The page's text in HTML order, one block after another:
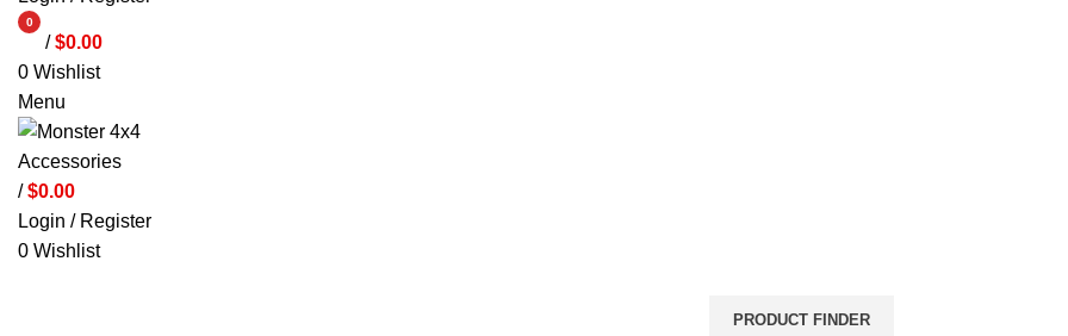
0
items/ $0.00
0 Wishlist
Menu
/ $0.00
Login / Register
0 Wishlist
PRODUCT FINDER